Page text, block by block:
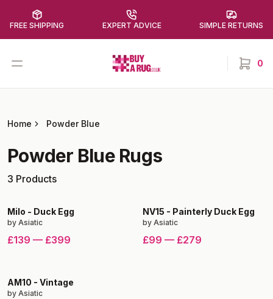
FREE SHIPPING EXPERT ADVICE SIMPLE RETURNS
Open menu Buy a Rug 0
items
Home Powder Blue
Powder BlueRugs
3 Products
Milo - Duck Egg
by Asiatic
£139 — £399
NV15 - Painterly Duck Egg
by Asiatic
£99 — £279
AM10 - Vintage
by Asiatic